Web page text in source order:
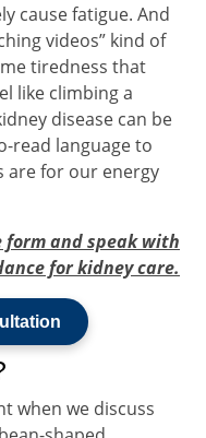
cause fatigue. And
videos” kind of
tiredness that
like climbing a
disease can be
read language to
are for our energy
form and speak with
for kidney care.
when we discuss